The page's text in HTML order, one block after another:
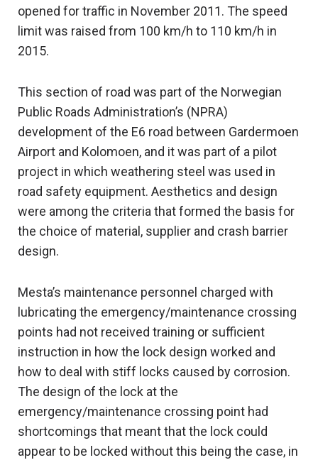
opened for traffic in November 2011. The speed
limit was raised from 100 km/h to 110 km/h in
2015.
This section of road was part of the Norwegian
Public Roads Administration’s (NPRA)
development of the E6 road between Gardermoen
Airport and Kolomoen, and it was part of a pilot
project in which weathering steel was used in
road safety equipment. Aesthetics and design
were among the criteria that formed the basis for
the choice of material, supplier and crash barrier
design.
Mesta’s maintenance personnel charged with
lubricating the emergency/maintenance crossing
points had not received training or sufficient
instruction in how the lock design worked and
how to deal with stiff locks caused by corrosion.
The design of the lock at the
emergency/maintenance crossing point had
shortcomings that meant that the lock could
appear to be locked without this being the case, in